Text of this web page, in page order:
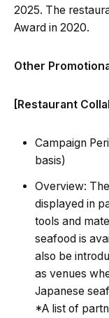
2025. The
Award in 2020.
Other
[Restaurant
Campaign
basis)
Overview:
displayed in
tools and
seafood is
also be
as venues
Japanese
*A list of